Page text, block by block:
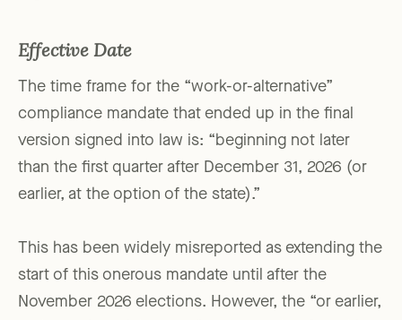
Effective Date
The time frame for the “work-or-alternative”
compliance mandate that ended up in the final
version signed into law is: “beginning not later
than the first quarter after December 31, 2026 (or
earlier, at the option of the state).”
This has been widely misreported as extending the
start of this onerous mandate until after the
November 2026 elections. However, the “or earlier,